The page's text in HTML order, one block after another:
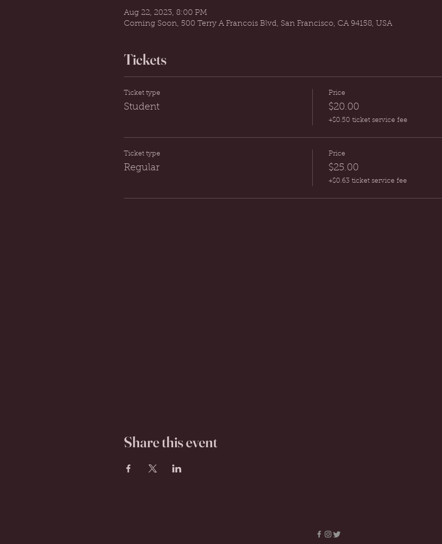
Aug 22, 2023, 8:00 PM
Coming Soon, 500 Terry A Francois Blvd, San Francisco, CA 94158, USA
Tickets
Ticket type
Student
Price
$20.00
+$0.50 ticket service fee
Ticket type
Regular
Price
$25.00
+$0.63 ticket service fee
Share this event